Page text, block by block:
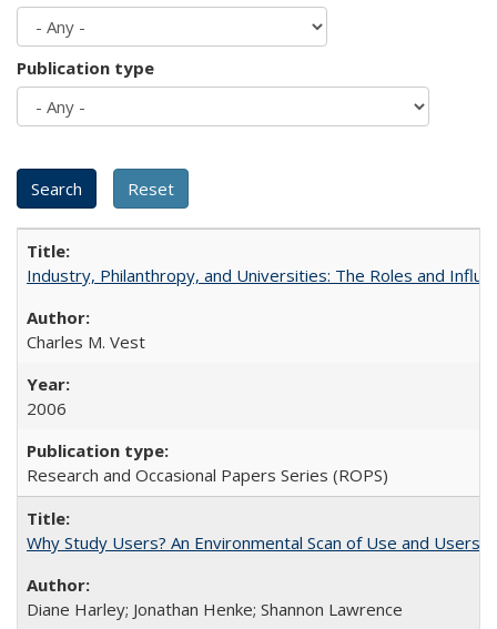
Publication type
Industry, Philanthropy, and Universities: The Roles and
Charles M. Vest
2006
Research and Occasional Papers Series (ROPS)
Why Study Users? An Environmental Scan of Use and Users
Diane Harley; Jonathan Henke; Shannon Lawrence